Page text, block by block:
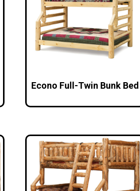
Econo Full-Twin Bunk Bed